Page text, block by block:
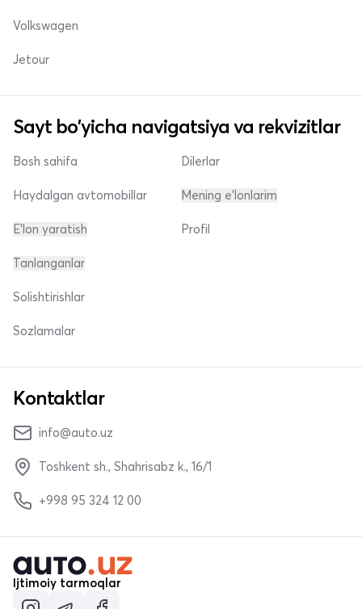
Volkswagen
Jetour
Sayt bo'yicha navigatsiya va rekvizitlar
Bosh sahifa
Haydalgan avtomobillar
E'lon yaratish
Dilerlar
Mening e'lonlarim
Profil
Tanlanganlar
Solishtirishlar
Sozlamalar
Kontaktlar
info@auto.uz
Toshkent sh., Shahrisabz k., 16/1
+998 95 324 12 00
Ijtimoiy tarmoqlar